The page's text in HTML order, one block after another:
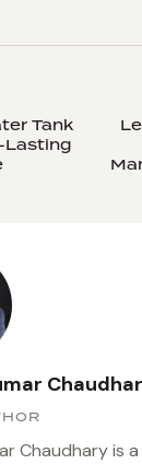
Tank
Lasting
Chaudhary is